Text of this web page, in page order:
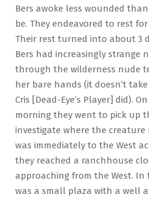
Bers awoke less wounded
be. They endeavored to rest
Their rest turned into about 3
Bers had increasingly strange
through the wilderness nude
her bare hands (it doesn’t
Cris [Dead-Eye’s Player] did).
morning they went to pick up
investigate where the creature
was immediately to the West
they reached a ranchhouse
approaching from the West.
was a small plaza with a well